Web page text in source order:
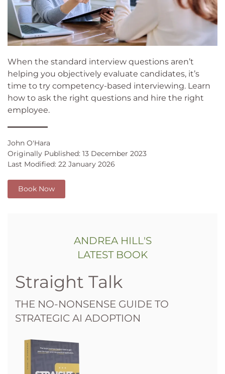
When the standard interview questions aren’t
helping you objectively evaluate candidates, it’s
time to try competency-based interviewing. Learn
how to ask the right questions and hire the right
employee.
John O'Hara
Originally Published: 13 December 2023
Last Modified: 22 January 2026
Book Now
ANDREA HILL'S
LATEST BOOK
Straight Talk
THE NO-NONSENSE GUIDE TO
STRATEGIC AI ADOPTION